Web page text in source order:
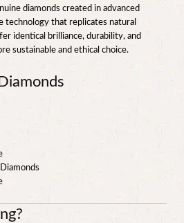
diamonds created in advanced
technology that replicates natural
identical brilliance, durability, and
sustainable and ethical choice.